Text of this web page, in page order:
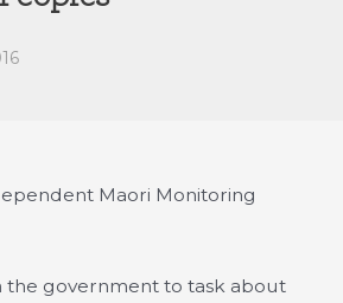
Maori Monitoring
the government to task about